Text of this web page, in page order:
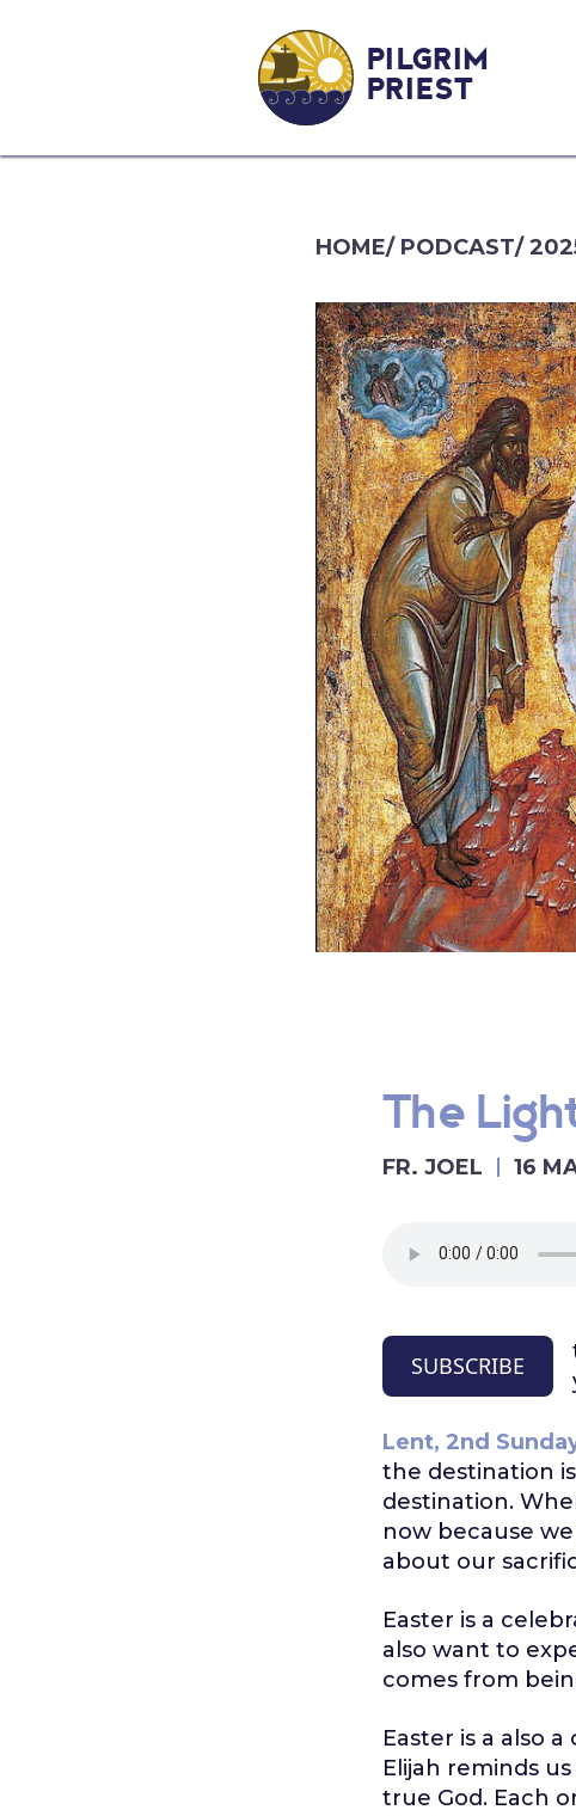
PILGRIM
PRIEST
HOME/ PODCAST/
The
FR. JOEL 16
SUBSCRIBE
Lent, 2nd
the destination
destination.
now because
about our
Easter is a
also want to
comes from
Easter is a also
Elijah reminds
true God. Each